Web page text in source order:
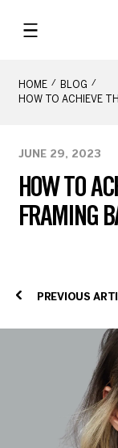
HOME
BLOG
HOW TO ACHIEVE
HOW TO
FRAMING
JUNE 29, 2023
PREVIOUS